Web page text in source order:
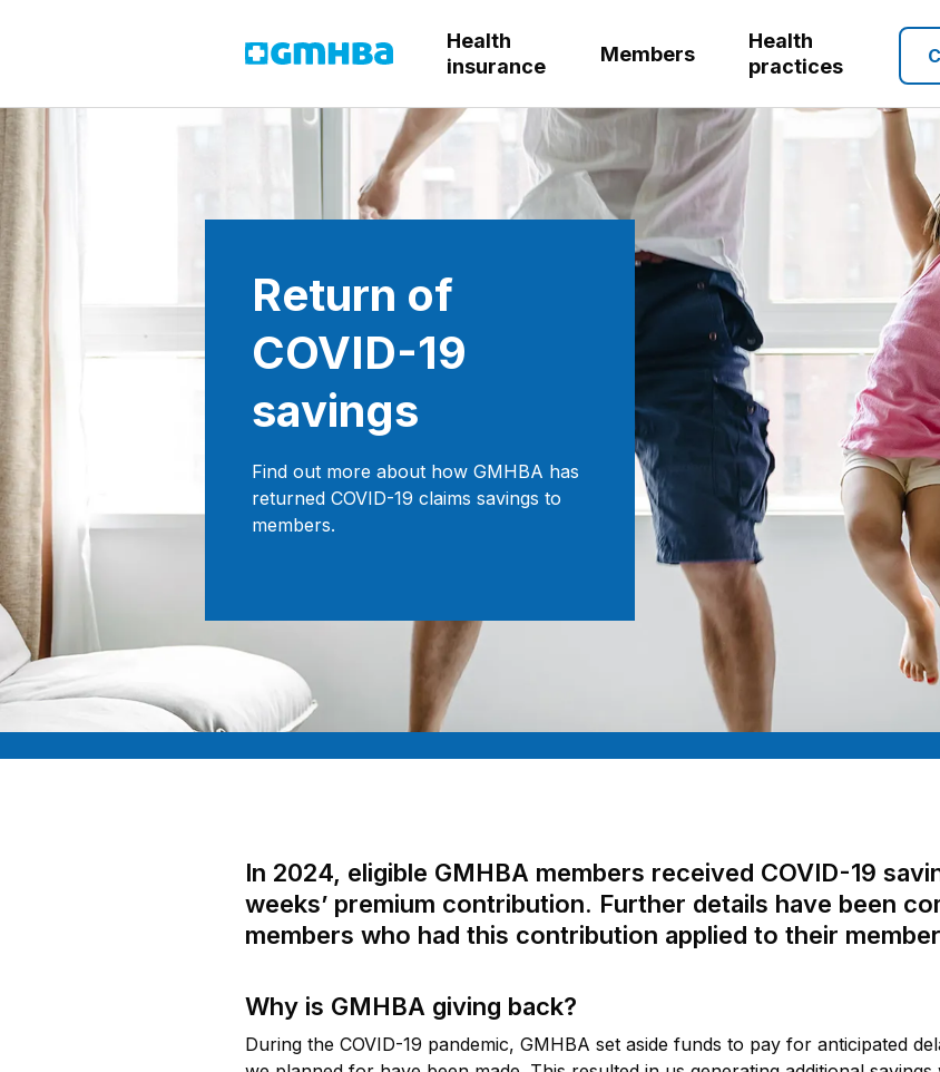
GMHBA
Health
insurance
Members
Health
practices
Return of
COVID-19
savings
Find out more about how GMHBA has
returned COVID-19 claims savings to
members.
In 2024, eligible GMHBA members received COVID-19
weeks’ premium contribution. Further details have been
members who had this contribution applied to their
Why is GMHBA giving back?
During the COVID-19 pandemic, GMHBA set aside funds to pay for anticipated